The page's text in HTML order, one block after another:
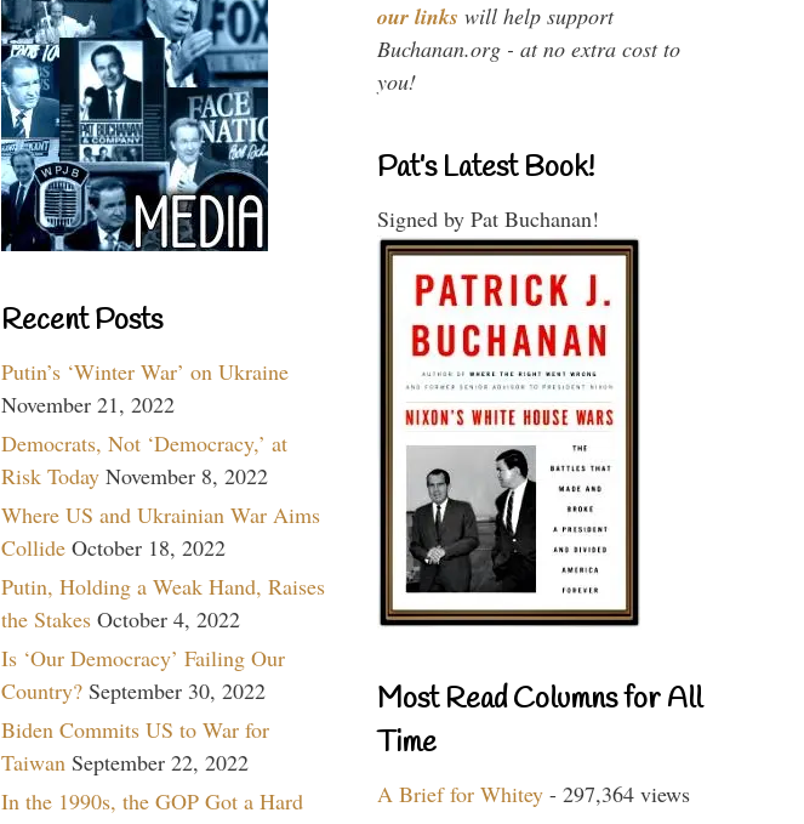
Recent Posts
Putin’s ‘Winter War’ on Ukraine
November 21, 2022
Democrats, Not ‘Democracy,’ at
Risk Today November 8, 2022
Where US and Ukrainian War Aims
Collide October 18, 2022
Putin, Holding a Weak Hand, Raises
the Stakes October 4, 2022
Is ‘Our Democracy’ Failing Our
Country? September 30, 2022
Biden Commits US to War for
Taiwan September 22, 2022
In the 1990s, the GOP Got a Hard
our links will help support
Buchanan.org - at no extra cost to
you!
Pat’s Latest Book!
Signed by Pat Buchanan!
Most Read Columns for All
Time
A Brief for Whitey - 297,364 views